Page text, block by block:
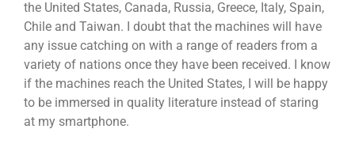
the United States, Canada, Russia, Greece, Italy, Spain,
Chile and Taiwan. I doubt that the machines will have
any issue catching on with a range of readers from a
variety of nations once they have been received. I know
if the machines reach the United States, I will be happy
to be immersed in quality literature instead of staring
at my smartphone.